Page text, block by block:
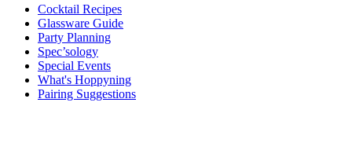
Cocktail Recipes
Glassware Guide
Party Planning
Spec’sology
Special Events
What's Hoppyning
Pairing Suggestions